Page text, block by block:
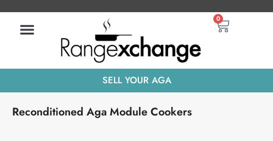
0
Basket
SELL YOUR AGA
Reconditioned Aga Module Cookers